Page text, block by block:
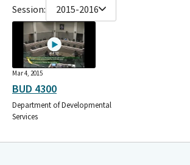
Session: 2015-2016
Mar 4, 2015
BUD 4300
Department of Developmental
Services